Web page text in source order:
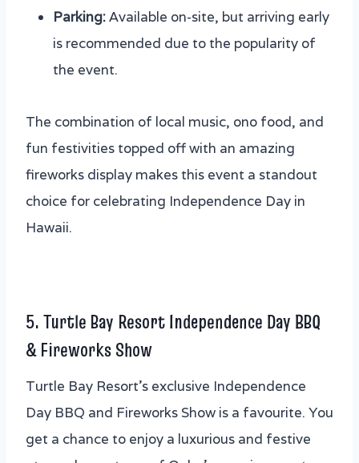
Parking:Available on-site, but arriving early
is recommended due to the popularity of
the event.
The combination of local music, ono food, and
fun festivities topped off with an amazing
fireworks display makes this event a standout
choice for celebrating Independence Day in
Hawaii.
5. Turtle Bay Resort Independence Day BBQ
& Fireworks Show
Turtle Bay Resort’s exclusive Independence
Day BBQ and Fireworks Show is a favourite. You
get a chance to enjoy a luxurious and festive